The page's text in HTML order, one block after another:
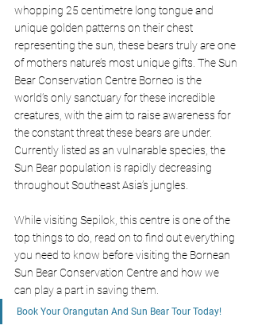
whopping 25 centimetre long tongue and
unique golden patterns on their chest
representing the sun, these bears truly are one
of mothers nature’s most unique gifts. The Sun
Bear Conservation Centre Borneo is the
world’s only sanctuary for these incredible
creatures, with the aim to raise awareness for
the constant threat these bears are under.
Currently listed as an vulnarable species, the
Sun Bear population is rapidly decreasing
throughout Southeast Asia’s jungles.
While visiting Sepilok, this centre is one of the
top things to do, read on to find out everything
you need to know before visiting the Bornean
Sun Bear Conservation Centre and how we
can play a part in saving them.
Book Your Orangutan And Sun Bear Tour Today!